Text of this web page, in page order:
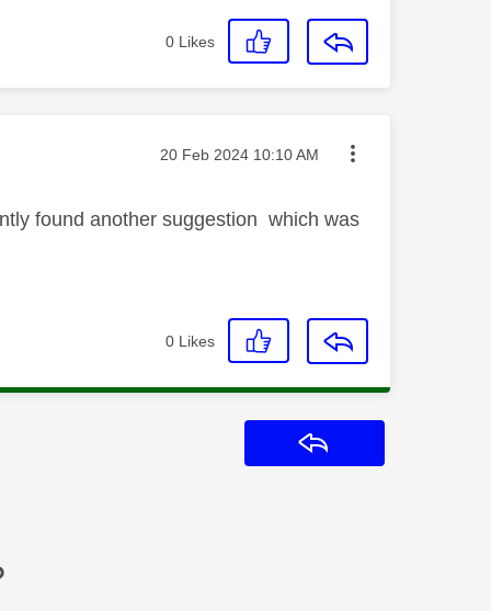
0 Likes
Message posted on
‎20 Feb 2024 10:10 AM
found another suggestion which was
0 Likes